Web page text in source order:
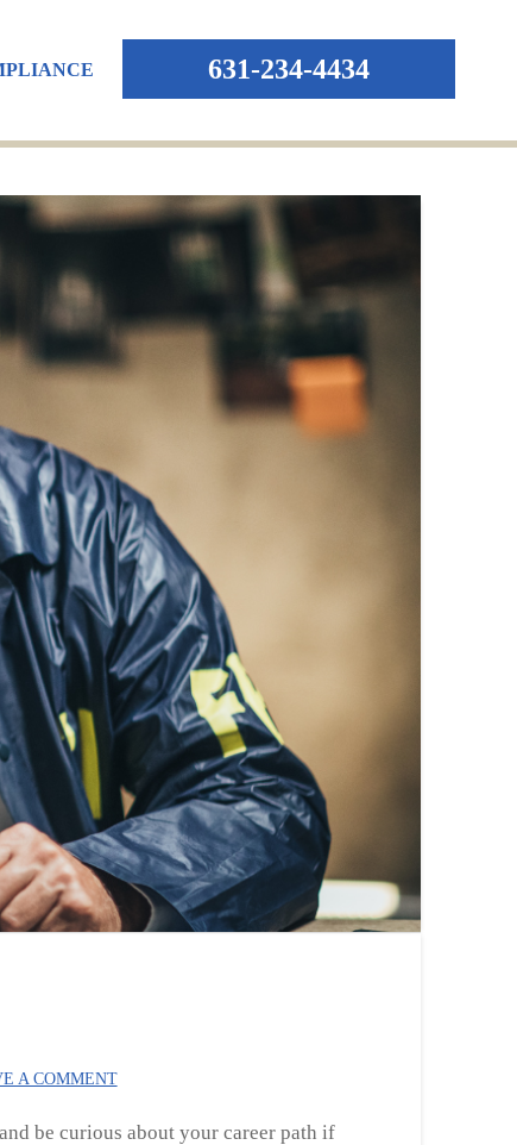
631-234-4434
A COMMENT
be curious about your career path if